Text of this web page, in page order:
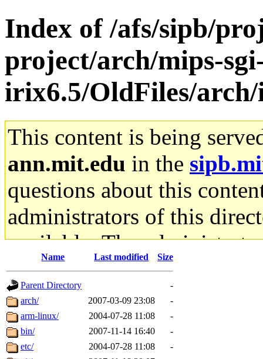
Index of /afs/sipb/
project/arch/mips-
irix6.5/OldFiles/
This content is being
ann.mit.edu in the
questions about this
administrators of this
available. The
gateway are not
ability to remove it.
The administrators of this
Name Last modified Size
Parent Directory
-
arch/
2007-03-09 23:08
-
arm-linux/
2004-07-28 11:08
-
bin/
2007-11-14 16:40
-
etc/
2004-07-28 11:08
-